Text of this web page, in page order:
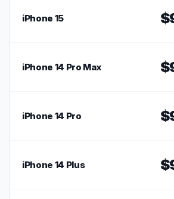
iPhone 15 $
iPhone 14 Pro Max $
iPhone 14 Pro $
iPhone 14 Plus $